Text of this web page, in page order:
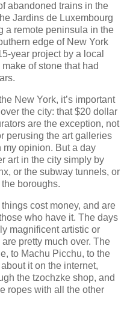
abandoned trains in the
Jardins de Luxembourg
a remote peninsula in the
edge of New York
year project by a local
of stone that had
New York, it’s important
the city: that $20 dollar
are the exception, not
perusing the art galleries
opinion. But a day
art in the city simply by
or the subway tunnels, or
boroughs.
cost money, and are
who have it. The days
magnificent artistic or
pretty much over. The
to Machu Picchu, to the
it on the internet,
the tzochzke shop, and
ropes with all the other